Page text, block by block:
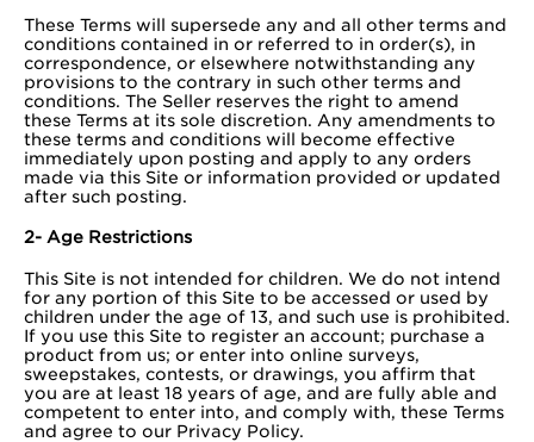
These Terms will supersede any and all other terms and
conditions contained in or referred to in order(s), in
correspondence, or elsewhere notwithstanding any
provisions to the contrary in such other terms and
conditions. The Seller reserves the right to amend
these Terms at its sole discretion. Any amendments to
these terms and conditions will become effective
immediately upon posting and apply to any orders
made via this Site or information provided or updated
after such posting.
2- Age Restrictions
This Site is not intended for children. We do not intend
for any portion of this Site to be accessed or used by
children under the age of 13, and such use is prohibited.
If you use this Site to register an account; purchase a
product from us; or enter into online surveys,
sweepstakes, contests, or drawings, you affirm that
you are at least 18 years of age, and are fully able and
competent to enter into, and comply with, these Terms
and agree to our Privacy Policy.